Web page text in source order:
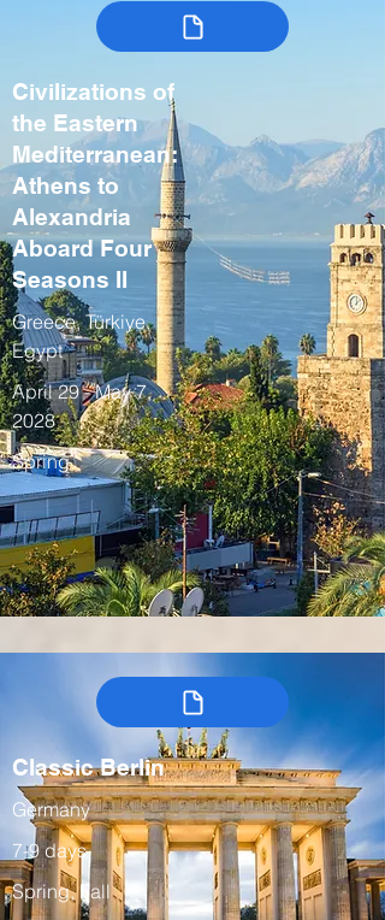
Civilizations of
the Eastern
Mediterranean:
Athens to
Alexandria
Aboard Four
Seasons II
Greece, Türkiye,
Egypt
April 29 - May 7,
2028
Spring
Classic Berlin
Germany
7-9 days
Spring, Fall